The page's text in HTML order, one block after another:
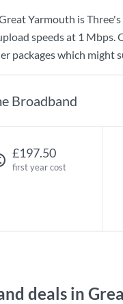
Yarmouth isThree's
speeds at 1 Mbps.
packages which might
Broadband
£197.50
first year cost
deals in